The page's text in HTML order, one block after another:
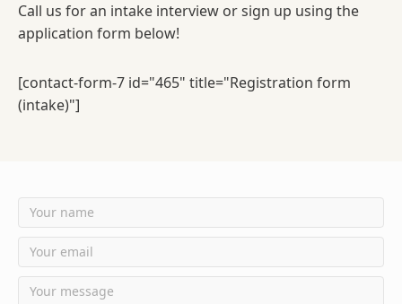
Call us for an intake interview or sign up using the
application form below!
[contact-form-7 id="465" title="Registration form
(intake)"]